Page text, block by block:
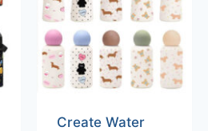
Create Water